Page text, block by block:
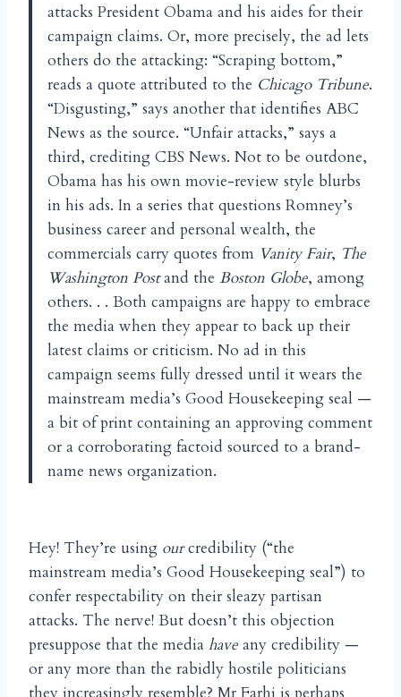
attacks President Obama and his aides for their
campaign claims. Or, more precisely, the ad lets
others do the attacking: “Scraping bottom,”
reads a quote attributed to the Chicago Tribune.
“Disgusting,” says another that identifies ABC
News as the source. “Unfair attacks,” says a
third, crediting CBS News. Not to be outdone,
Obama has his own movie-review style blurbs
in his ads. In a series that questions Romney’s
business career and personal wealth, the
commercials carry quotes from Vanity Fair, The
Washington Postand the Boston Globe, among
others. . . Both campaigns are happy to embrace
the media when they appear to back up their
latest claims or criticism. No ad in this
campaign seems fully dressed until it wears the
mainstream media’s Good Housekeeping seal —
a bit of print containing an approving comment
or a corroborating factoid sourced to a brand-
name news organization.
Hey! They’re using ourcredibility (“the
mainstream media’s Good Housekeeping seal”) to
confer respectability on their sleazy partisan
attacks. The nerve! But doesn’t this objection
presuppose that the media have any credibility —
or any more than the rabidly hostile politicians
they increasingly resemble? Mr Farhi is perhaps